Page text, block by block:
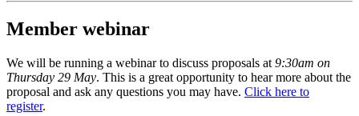
Member webinar
We will be running a webinarto discuss proposals at 9:30am on
Thursday 29 May. This is a great opportunity to hear more about the
proposal and ask any questions you may have. Click here to
register.